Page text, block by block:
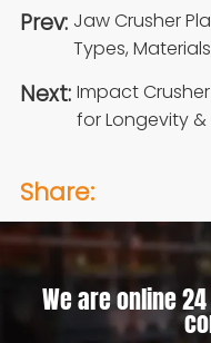
Prev: Jaw Crusher
Types,
Next: Impact
for Longevity
Share:
We are online